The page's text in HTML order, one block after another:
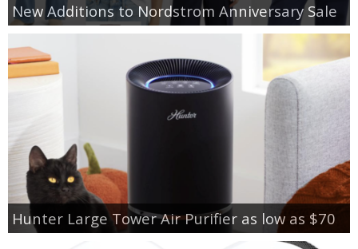
New Additions to Nordstrom Anniversary Sale
Hunter Large Tower Air Purifier as low as $70